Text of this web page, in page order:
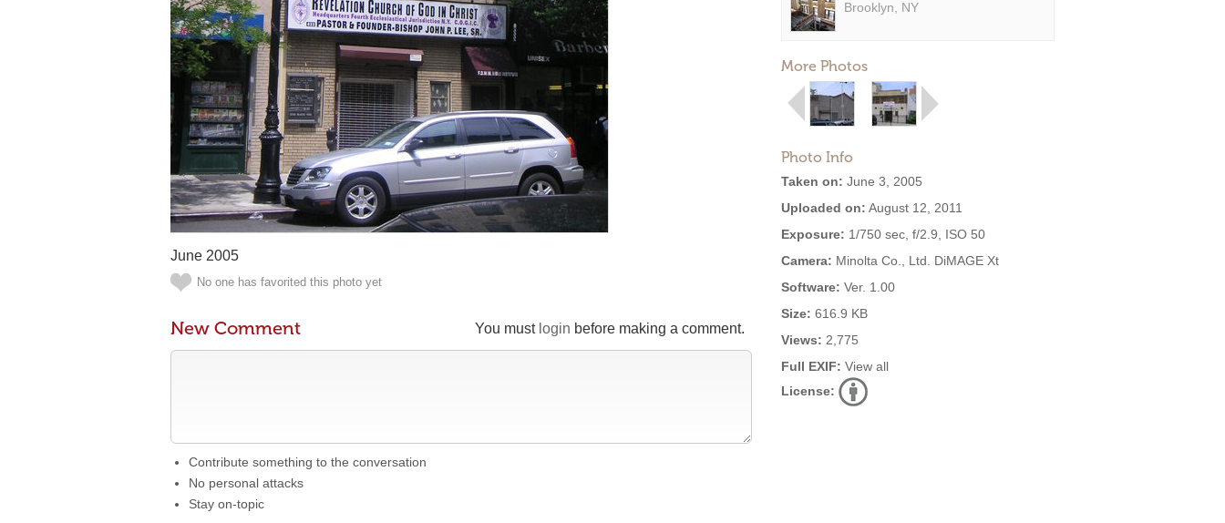
Brooklyn, NY
More Photos
Photo Info
Taken on: June 3, 2005
Uploaded on: August 12, 2011
Exposure: 1/750 sec, f/2.9, ISO 50
Camera: Minolta Co., Ltd. DiMAGE Xt
Software: Ver. 1.00
Size: 616.9 KB
Views: 2,775
Full EXIF: View all
License:
June 2005
No one has favorited this photo yet
You must login before making a comment.
New Comment
Contribute something to the conversation
No personal attacks
Stay on-topic